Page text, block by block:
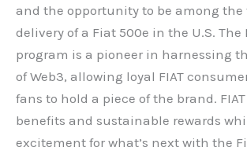
and the opportunity to be among the
delivery of a Fiat 500e in the U.S. The
program is a pioneer in harnessing
of Web3, allowing loyal FIAT
fans to hold a piece of the brand. FIAT
benefits and sustainable rewards
excitement for what’s next with the